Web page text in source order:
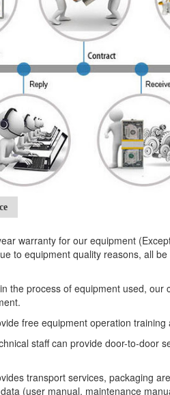
warranty for our equipment
to equipment quality reasons, all
the process of equipment used,
free equipment operation
staff can provide door-to-door
transport services, packaging
(user manual, maintenance